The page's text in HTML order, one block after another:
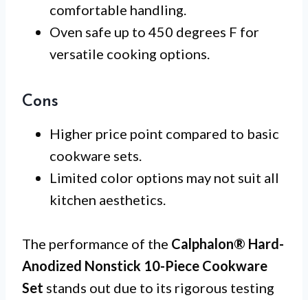
comfortable handling.
Oven safe up to 450 degrees F for
versatile cooking options.
Cons
Higher price point compared to basic
cookware sets.
Limited color options may not suit all
kitchen aesthetics.
The performance of the Calphalon® Hard-
Anodized Nonstick 10-Piece Cookware
Set stands out due to its rigorous testing